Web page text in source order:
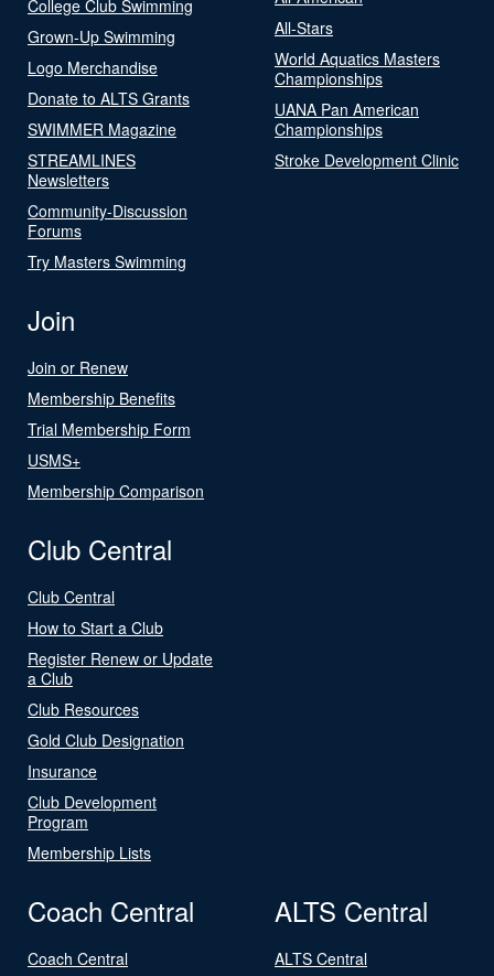
College Club Swimming
Grown-Up Swimming
Logo Merchandise
Donate to ALTS Grants
SWIMMER Magazine
STREAMLINES
Newsletters
Community-Discussion
Forums
Try Masters Swimming
All-Stars
World Aquatics Masters
Championships
UANA Pan American
Championships
Stroke Development Clinic
Join
Join or Renew
Membership Benefits
Trial Membership Form
USMS+
Membership Comparison
Club Central
Club Central
How to Start a Club
Register Renew or Update
a Club
Club Resources
Gold Club Designation
Insurance
Club Development
Program
Membership Lists
Coach Central
Coach Central
ALTS Central
ALTS Central